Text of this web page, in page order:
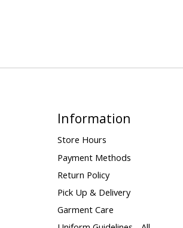
Information
Store Hours
Payment Methods
Return Policy
Pick Up & Delivery
Garment Care